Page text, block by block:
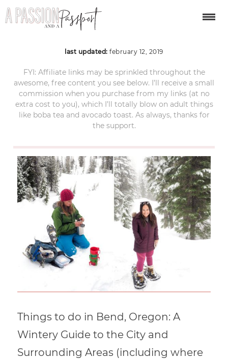
snowshoe bend 2
last updated:february 12, 2019
FYI: Affiliate links may be sprinkled throughout the
awesome, free content you see below. I’ll receive a small
commission when you purchase from my links (at no
extra cost to you), which I’ll totally blow on adult things
like boba tea and avocado toast. As always, thanks for
the support.
Things to do in Bend, Oregon: A
Wintery Guide to the City and
Surrounding Areas (including where